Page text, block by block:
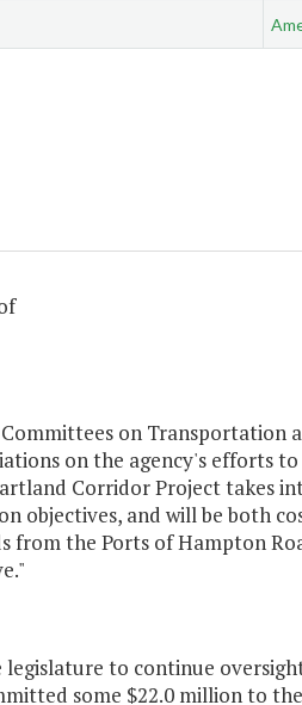
on Transportation
on the agency's efforts
Corridor Project takes
objectives, and will be both
the Ports of Hampton
to continue
some $22.0 million to